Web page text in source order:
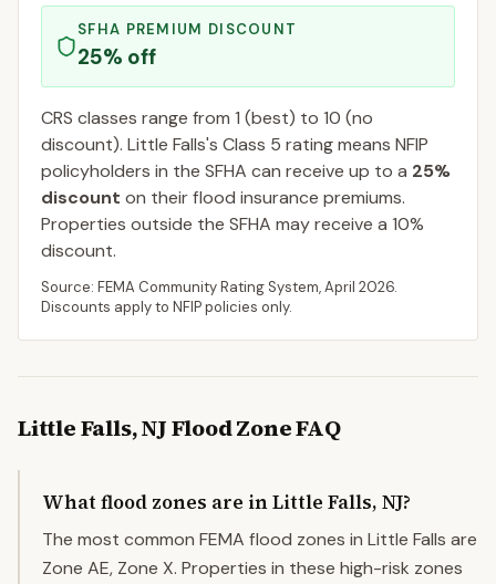
SFHA PREMIUM DISCOUNT
25% off
CRS classes range from 1 (best) to 10 (no
discount). Little Falls's Class 5 rating means NFIP
policyholders in the SFHA can receive up to a 25%
discount on their flood insurance premiums.
Properties outside the SFHA may receive a 10%
discount.
Source: FEMA Community Rating System,April 2026.
Discounts apply to NFIP policies only.
Little Falls,NJFlood Zone FAQ
What flood zones are in Little Falls, NJ?
The most common FEMA flood zones in Little Falls are
Zone AE, Zone X. Properties in these high-risk zones